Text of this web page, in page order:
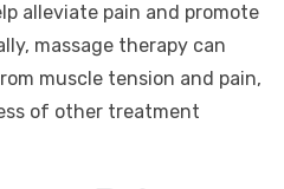
alleviate pain and promote
massage therapy can
muscle tension and pain,
of other treatment